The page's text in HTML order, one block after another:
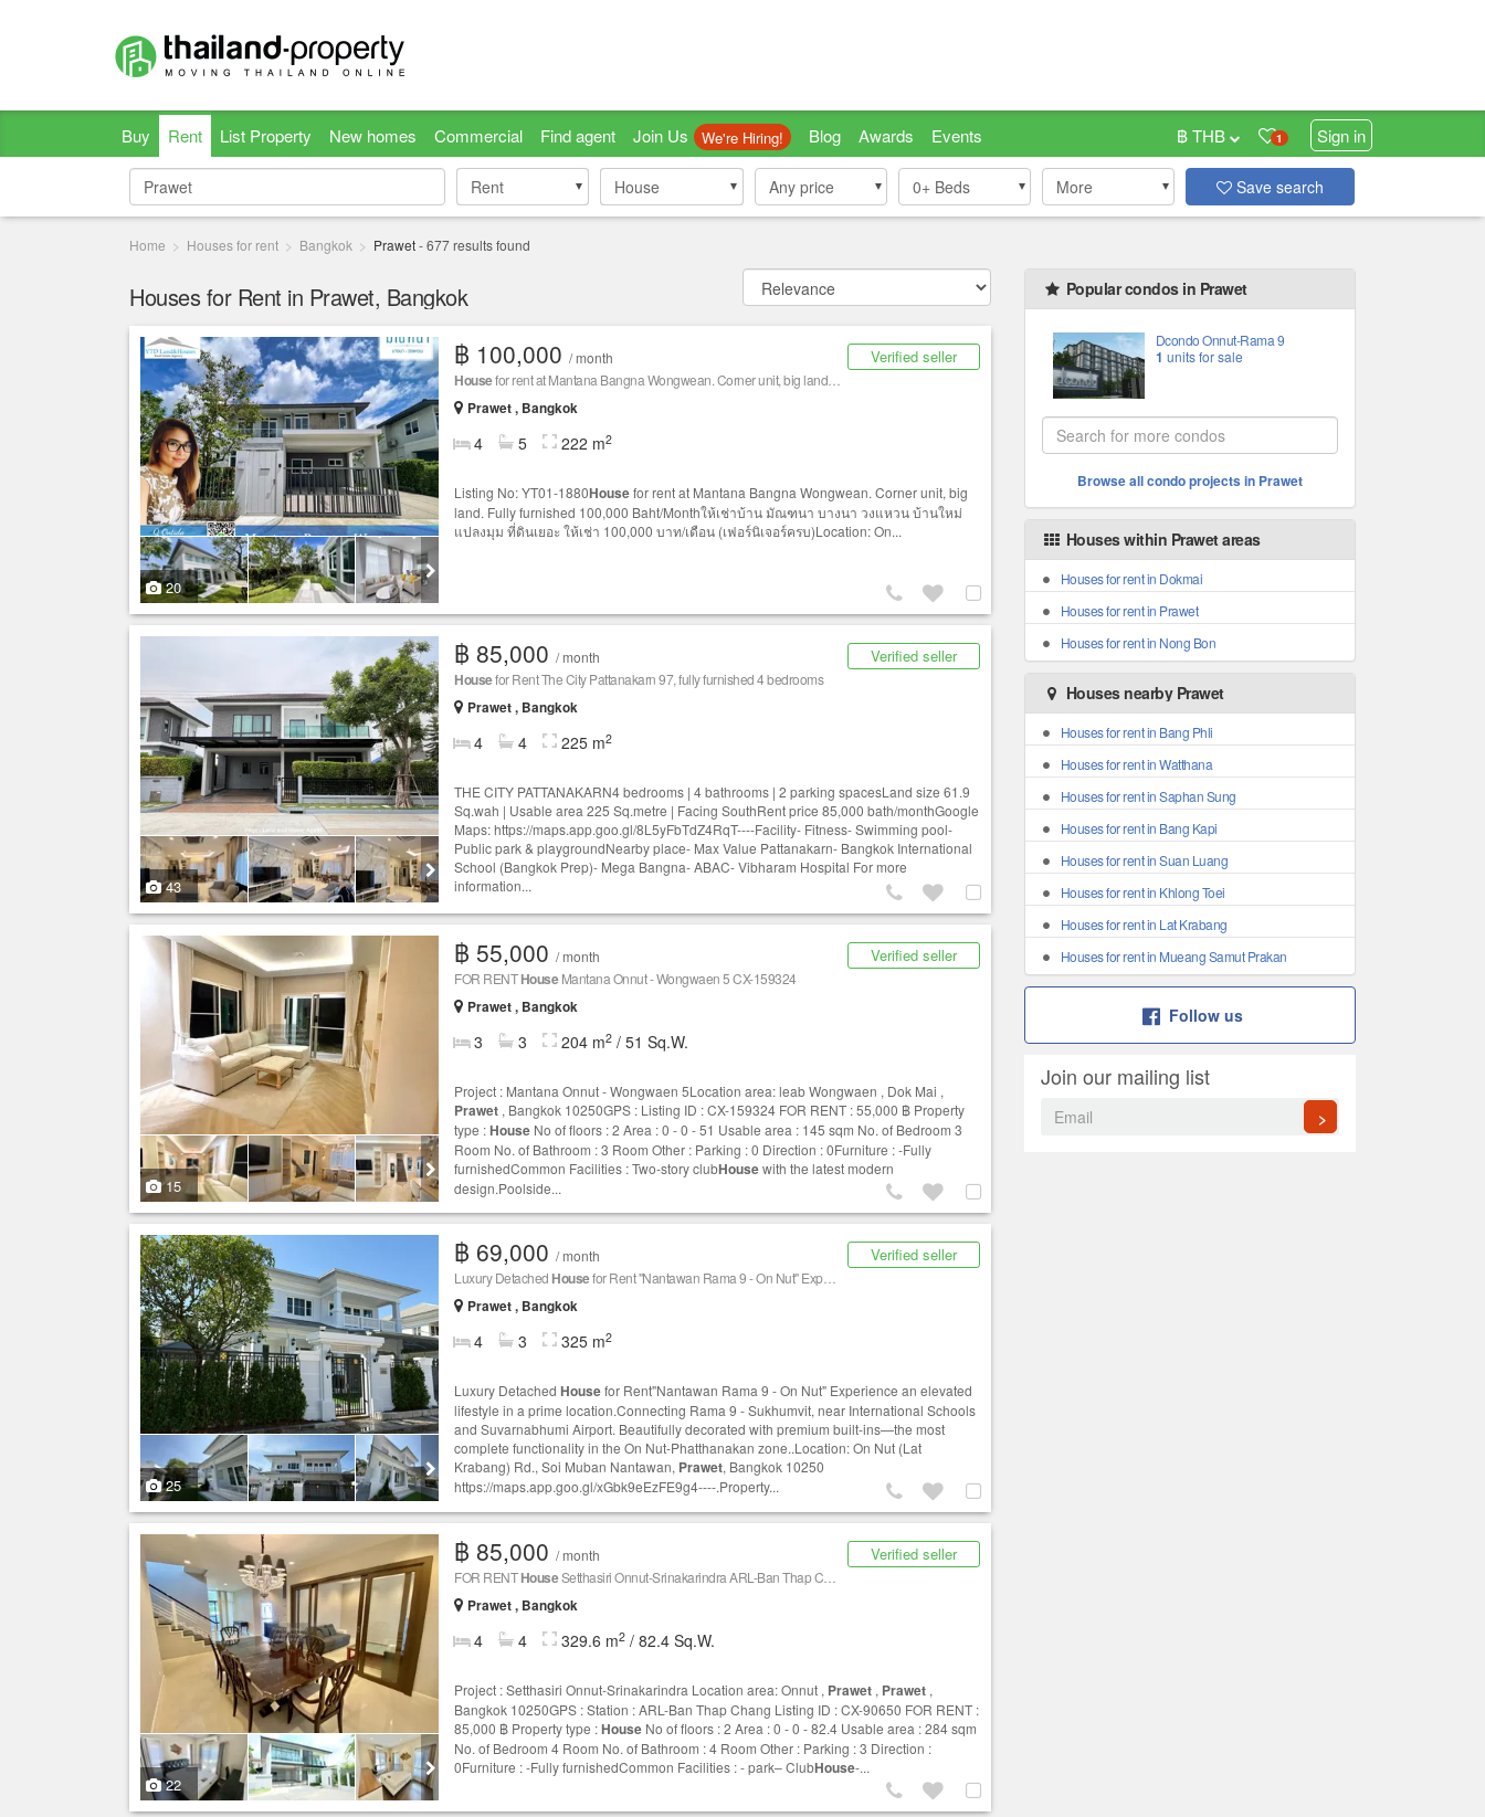
Buy Rent List Property New homes Commercial Find agent Join Us We're Hiring! Blog Awards Events 1 Sign in
฿ THB
Rent
Rent House
House Any price 0+ Beds More Save search
Home Houses for rent Bangkok Prawet-677results found
Houses for Rent in Prawet, Bangkok
20
Verified seller
฿ 100,000 / month
Housefor rent at Mantana Bangna Wongwean. Corner unit, big land. Fully furnished 100,000 Baht/Month
Prawet , Bangkok
4 5 222 m2
Listing No: YT01-1880Housefor rent at Mantana Bangna Wongwean. Corner unit, big
land. Fully furnished 100,000 Baht/Monthให้เช่าบ้าน มัณฑนา บางนา วงแหวน บ้านใหม่
แปลงมุม ที่ดินเยอะ ให้เช่า 100,000 บาท/เดือน (เฟอร์นิเจอร์ครบ)Location: On...
43
Verified seller
฿ 85,000 / month
Housefor Rent The City Pattanakarn 97, fully furnished 4 bedrooms
Prawet , Bangkok
4 4 225 m2
THE CITY PATTANAKARN4 bedrooms | 4 bathrooms | 2 parking spacesLand size 61.9
Sq.wah | Usable area 225 Sq.metre | Facing SouthRent price 85,000 bath/monthGoogle
Maps: https://maps.app.goo.gl/8L5yFbTdZ4RqT----Facility- Fitness- Swimming pool-
Public park & playgroundNearby place- Max Value Pattanakarn- Bangkok International
School (Bangkok Prep)- Mega Bangna- ABAC- Vibharam Hospital For more
information...
15
Verified seller
฿ 55,000 / month
FOR RENTHouseMantana Onnut - Wongwaen 5 CX-159324
Prawet , Bangkok
3 3 204 m2 / 51 Sq.W.
Project : Mantana Onnut - Wongwaen 5Location area: leab Wongwaen , Dok Mai ,
Prawet , Bangkok 10250GPS : Listing ID : CX-159324 FOR RENT : 55,000 ฿ Property
type :House No of floors : 2 Area : 0 - 0 - 51 Usable area : 145 sqm No. of Bedroom 3
Room No. of Bathroom : 3 Room Other : Parking : 0 Direction : 0Furniture : -Fully
furnishedCommon Facilities : Two-story clubHousewith the latest modern
design.Poolside...
25
Verified seller
฿ 69,000 / month
Luxury Detached Housefor Rent "Nantawan Rama 9 - On Nut" Experience an elevated lifestyle in a prime location. Connecting Rama 9 - Sukhumvit
Prawet , Bangkok
4 3 325 m2
Luxury Detached Housefor Rent"Nantawan Rama 9 - On Nut" Experience an elevated
lifestyle in a prime location.Connecting Rama 9 - Sukhumvit, near International Schools
and Suvarnabhumi Airport. Beautifully decorated with premium built-ins—the most
complete functionality in the On Nut-Phatthanakan zone..Location: On Nut (Lat
Krabang) Rd., Soi Muban Nantawan, Prawet, Bangkok 10250
https://maps.app.goo.gl/xGbk9eEzFE9g4----.Property...
22
Verified seller
฿ 85,000 / month
FOR RENTHouseSetthasiri Onnut-Srinakarindra ARL-Ban Thap Chang CX-90650
Prawet , Bangkok
4 4 329.6 m2 / 82.4 Sq.W.
Project : Setthasiri Onnut-Srinakarindra Location area: Onnut , Prawet , Prawet ,
Bangkok 10250GPS : Station : ARL-Ban Thap Chang Listing ID : CX-90650 FOR RENT :
85,000 ฿ Property type :House No of floors : 2 Area : 0 - 0 - 82.4 Usable area : 284 sqm
No. of Bedroom 4 Room No. of Bathroom : 4 Room Other : Parking : 3 Direction :
0Furniture : -Fully furnishedCommon Facilities : - park– ClubHouse-...
Popular condos in Prawet
Dcondo Onnut-Rama 9
1 units for sale
Browse all condo projects in Prawet
Houses within Prawet areas
Houses for rent in Dokmai
Houses for rent in Prawet
Houses for rent in Nong Bon
Houses nearby Prawet
Houses for rent in Bang Phli
Houses for rent in Watthana
Houses for rent in Saphan Sung
Houses for rent in Bang Kapi
Houses for rent in Suan Luang
Houses for rent in Khlong Toei
Houses for rent in Lat Krabang
Houses for rent in Mueang Samut Prakan
Follow us
Join our mailing list
>